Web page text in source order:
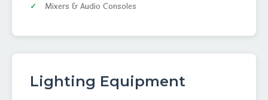
Mixers & Audio Consoles
Lighting Equipment